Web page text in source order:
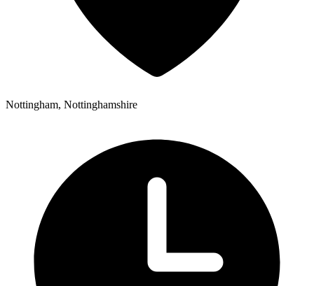
Nottingham, Nottinghamshire